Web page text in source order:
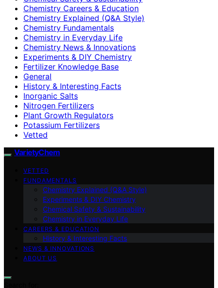
Chemistry Careers & Education
Chemistry Explained (Q&A Style)
Chemistry Fundamentals
Chemistry in Everyday Life
Chemistry News & Innovations
Experiments & DIY Chemistry
Fertilizer Knowledge Base
General
History & Interesting Facts
Inorganic Salts
Nitrogen Fertilizers
Plant Growth Regulators
Potassium Fertilizers
Vetted
VarietyChem
VETTED
FUNDAMENTALS
Chemistry Explained (Q&A Style)
Experiments & DIY Chemistry
Chemical Safety & Sustainability
Chemistry in Everyday Life
CAREERS & EDUCATION
History & Interesting Facts
NEWS & INNOVATIONS
ABOUT US